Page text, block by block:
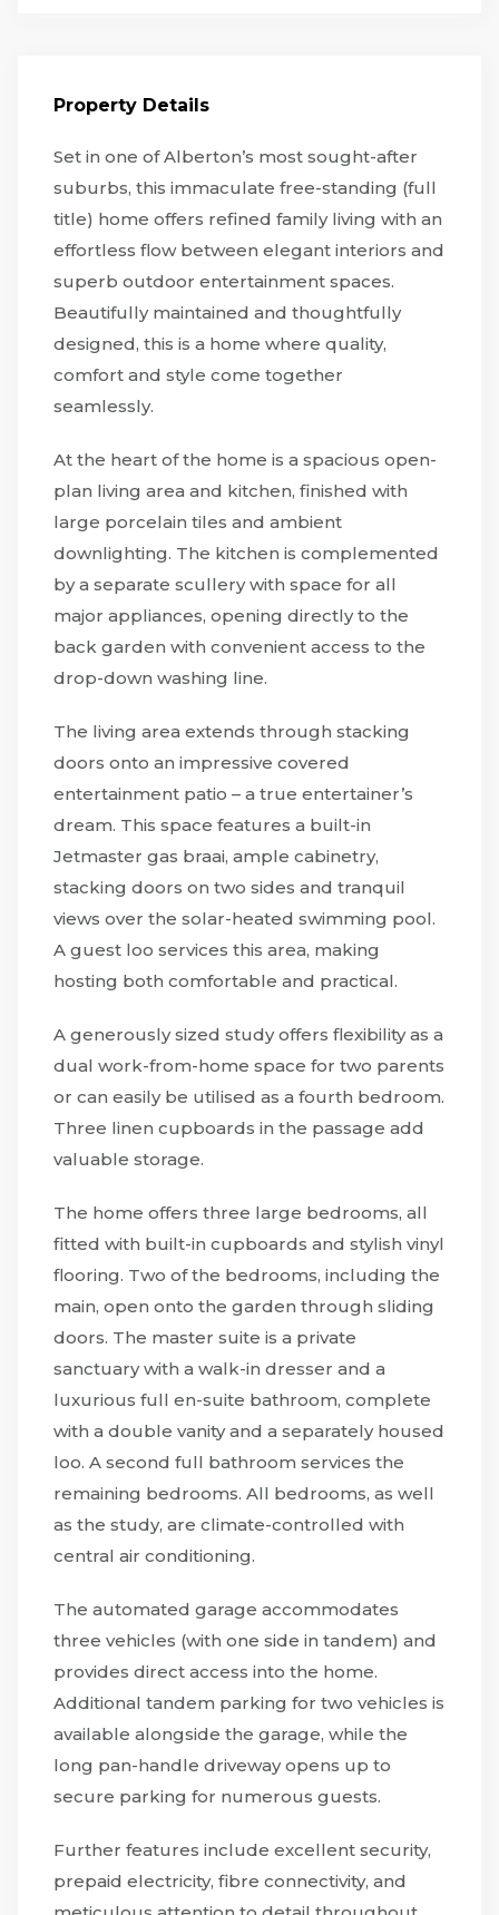
Property Details
Set in one of Alberton’s most sought-after
suburbs, this immaculate free-standing (full
title) home offers refined family living with an
effortless flow between elegant interiors and
superb outdoor entertainment spaces.
Beautifully maintained and thoughtfully
designed, this is a home where quality,
comfort and style come together
seamlessly.
At the heart of the home is a spacious open-
plan living area and kitchen, finished with
large porcelain tiles and ambient
downlighting. The kitchen is complemented
by a separate scullery with space for all
major appliances, opening directly to the
back garden with convenient access to the
drop-down washing line.
The living area extends through stacking
doors onto an impressive covered
entertainment patio – a true entertainer’s
dream. This space features a built-in
Jetmaster gas braai, ample cabinetry,
stacking doors on two sides and tranquil
views over the solar-heated swimming pool.
A guest loo services this area, making
hosting both comfortable and practical.
A generously sized study offers flexibility as a
dual work-from-home space for two parents
or can easily be utilised as a fourth bedroom.
Three linen cupboards in the passage add
valuable storage.
The home offers three large bedrooms, all
fitted with built-in cupboards and stylish vinyl
flooring. Two of the bedrooms, including the
main, open onto the garden through sliding
doors. The master suite is a private
sanctuary with a walk-in dresser and a
luxurious full en-suite bathroom, complete
with a double vanity and a separately housed
loo. A second full bathroom services the
remaining bedrooms. All bedrooms, as well
as the study, are climate-controlled with
central air conditioning.
The automated garage accommodates
three vehicles (with one side in tandem) and
provides direct access into the home.
Additional tandem parking for two vehicles is
available alongside the garage, while the
long pan-handle driveway opens up to
secure parking for numerous guests.
Further features include excellent security,
prepaid electricity, fibre connectivity, and